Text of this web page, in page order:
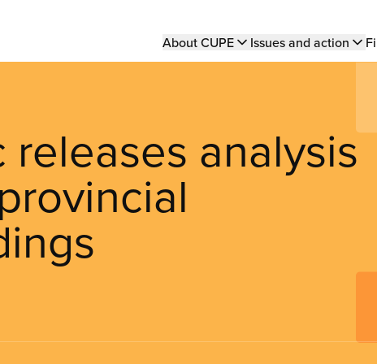
Main
About CUPE Issues and action
analysis